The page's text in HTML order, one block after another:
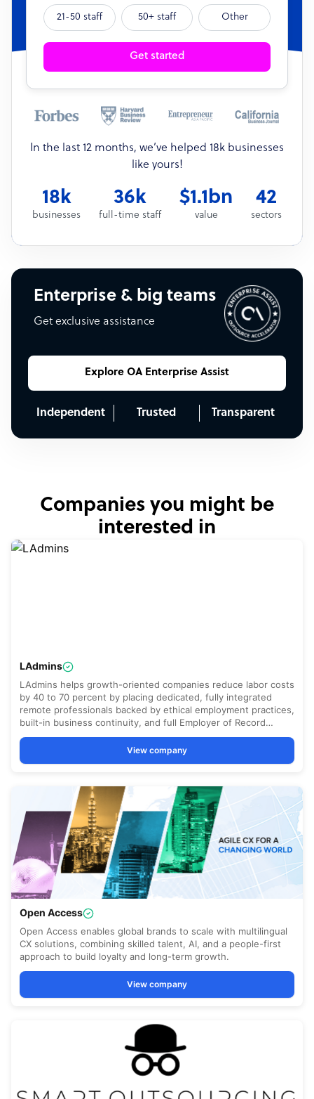
21-50 staff 50+ staff Other
Get started
In the last 12 months, we’ve helped 18k businesses
like yours!
18k
businesses
36k
full-time staff
$1.1bn
value
42
sectors
Enterprise & big teams
Get exclusive assistance
Explore OA Enterprise Assist
Independent Trusted Transparent
Companies you might be
interested in